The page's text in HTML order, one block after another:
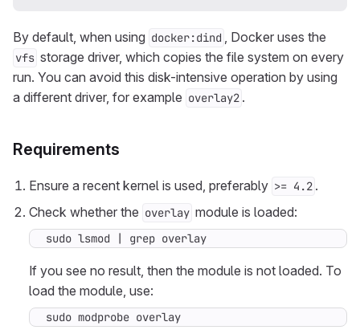
By default, when using docker:dind , Docker uses the
vfs storage driver, which copies the file system on every
run. You can avoid this disk-intensive operation by using
a different driver, for example overlay2 .
Requirements
Ensure a recent kernel is used, preferably >= 4.2 .
Check whether the overlay module is loaded:
sudo lsmod | grep overlay
If you see no result, then the module is not loaded. To
load the module, use:
sudo modprobe overlay